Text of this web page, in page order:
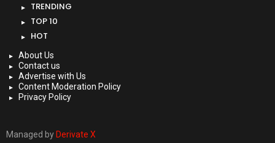
TRENDING
TOP 10
HOT
About Us
Contact us
Advertise with Us
Content Moderation Policy
Privacy Policy
Managed by Derivate X